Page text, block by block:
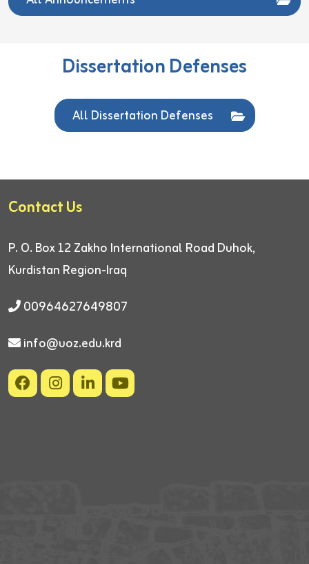
Dissertation Defenses
All Dissertation Defenses
Contact Us
P. O. Box 12 Zakho International Road Duhok,
Kurdistan Region-Iraq
00964627649807
info@uoz.edu.krd